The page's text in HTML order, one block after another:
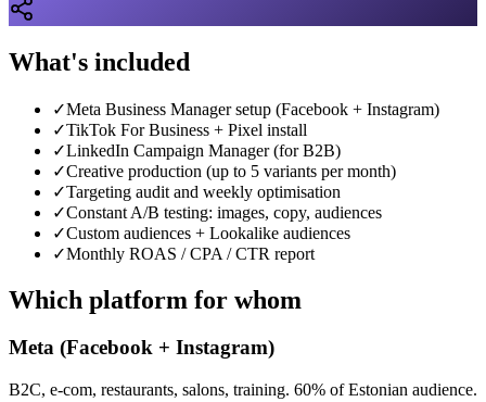
What's included
✓Meta Business Manager setup (Facebook + Instagram)
✓TikTok For Business + Pixel install
✓LinkedIn Campaign Manager (for B2B)
✓Creative production (up to 5 variants per month)
✓Targeting audit and weekly optimisation
✓Constant A/B testing: images, copy, audiences
✓Custom audiences + Lookalike audiences
✓Monthly ROAS / CPA / CTR report
Which platform for whom
Meta (Facebook + Instagram)
B2C, e-com, restaurants, salons, training. 60% of Estonian audience.